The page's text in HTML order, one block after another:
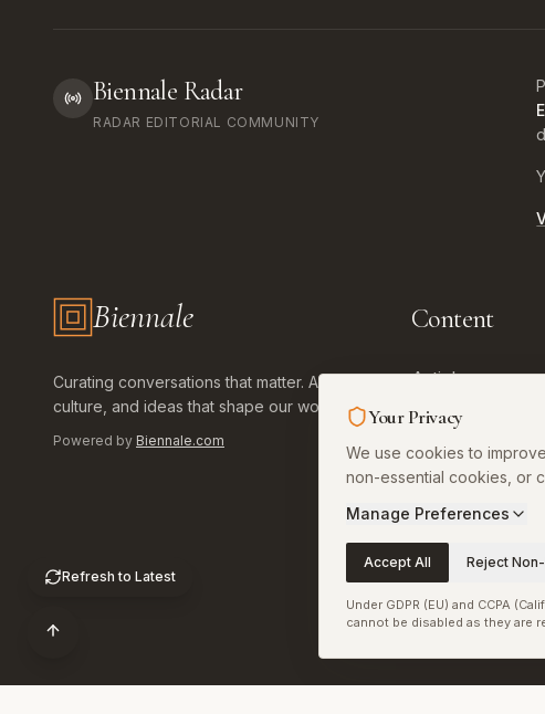
Your Privacy
We use cookies to
non-essential cookies, or
Manage Preferences
Accept All Reject
Under GDPR (EU) and CCPA
cannot be disabled as they are
Refresh to Latest
Biennale Radar
RADAR EDITORIAL COMMUNITY
Biennale.com — Art, Biennales, Culture
Biennale
Curating conversations that matter. Art,
culture, and ideas that shape our world.
Powered by Biennale.com
Content
Articles
Art World
Library
Calendar
Install App